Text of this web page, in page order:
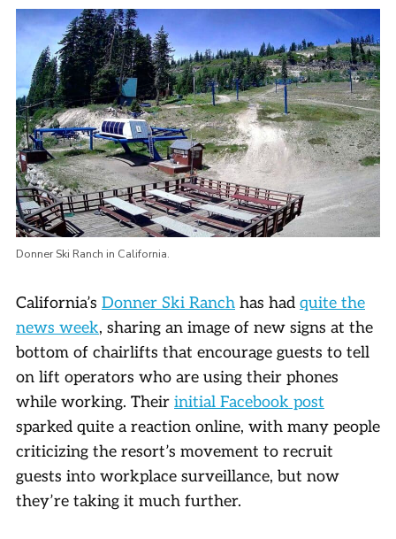
Donner Ski Ranch in California.
California’s Donner Ski Ranch has had quite the
news week, sharing an image of new signs at the
bottom of chairlifts that encourage guests to tell
on lift operators who are using their phones
while working. Their initial Facebook post
sparked quite a reaction online, with many people
criticizing the resort’s movement to recruit
guests into workplace surveillance, but now
they’re taking it much further.